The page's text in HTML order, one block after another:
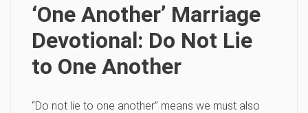
‘One Another’ Marriage
Devotional: Do Not Lie
to One Another
“Do not lie to one another” means we must also